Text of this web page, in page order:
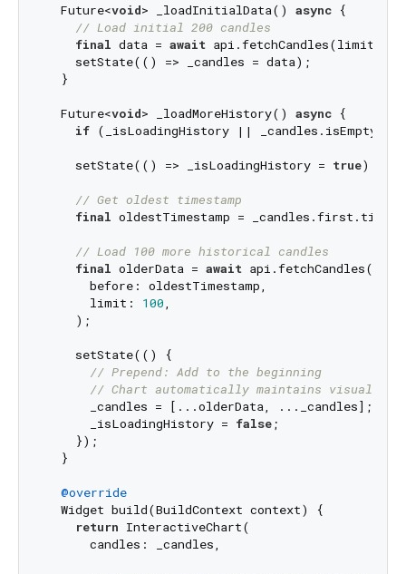
  Future<
void> _loadInitialData() async {
// Load initial 200 candles
final data = await api.fetchCandles(limit:
    setState(() => _candles = data);
  }
  Future<
void> _loadMoreHistory() async {
if (_isLoadingHistory || _candles.isEmpty)
    setState(() => _isLoadingHistory =
true);
// Get oldest timestamp
final oldestTimestamp =
// Load 100 more historical candles
final olderData = await api.fetchCandles(
      before: oldestTimestamp,
      limit:
100
    );
    setState(() {
// Prepend: Add to the beginning
// Chart automatically maintains visual
      _candles = [...olderData, ..._candles];
      _isLoadingHistory =
false;
    });
  }
@override
  Widget build(BuildContext context) {
return InteractiveChart(
      candles: _candles,